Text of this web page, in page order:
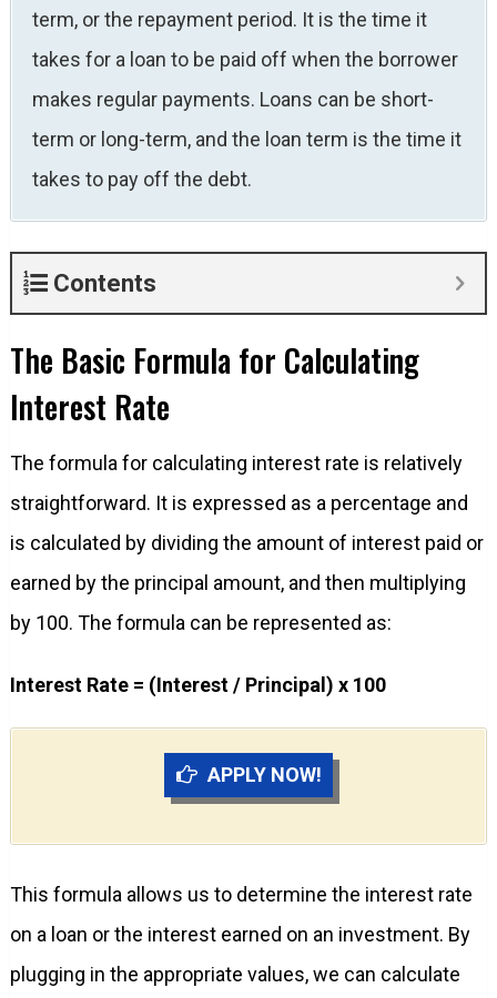
term, or the repayment period. It is the time it
takes for a loan to be paid off when the borrower
makes regular payments. Loans can be short-
term or long-term, and the loan term is the time it
takes to pay off the debt.
Contents
The Basic Formula for Calculating
Interest Rate
The formula for calculating interest rate is relatively
straightforward. It is expressed as a percentage and
is calculated by dividing the amount of interest paid or
earned by the principal amount, and then multiplying
by 100. The formula can be represented as:
Interest Rate = (Interest / Principal) x 100
APPLY NOW!
This formula allows us to determine the interest rate
on a loan or the interest earned on an investment. By
plugging in the appropriate values, we can calculate